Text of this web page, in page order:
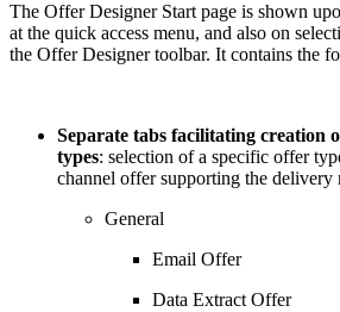
The Offer Designer Start page is shown
at the quick access menu, and also on
the Offer Designer toolbar. It contains the
Separate tabs facilitating creation
types: selection of a specific offer
channel offer supporting the delivery
General
Email Offer
Data Extract Offer